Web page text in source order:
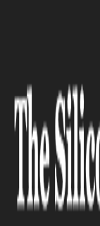
US National
ARTIFICIAL
US
security